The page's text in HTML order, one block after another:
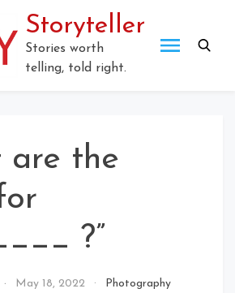
Storyteller
Stories worth
telling, told right.
are the
?”
May 18, 2022 Photography